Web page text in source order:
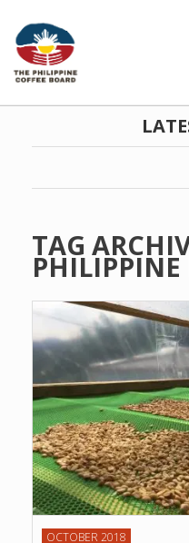
TAG
PHILIPPINE
OCTOBER 2018